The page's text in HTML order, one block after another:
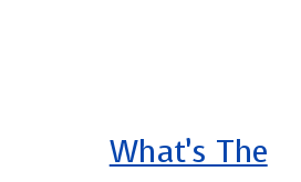
What’s The